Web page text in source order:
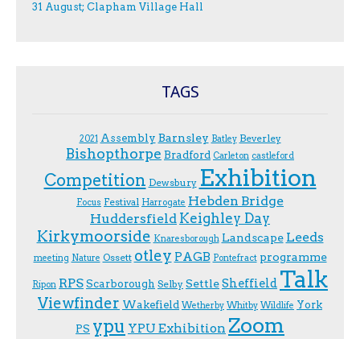
31 August; Clapham Village Hall
TAGS
2021 Assembly Barnsley Batley Beverley
Bishopthorpe Bradford Carleton castleford
Competition Dewsbury Exhibition
F.ocus Festival Harrogate Hebden Bridge
Huddersfield Keighley Day
Kirkymoorside Knaresborough Landscape Leeds
meeting Nature Ossett otley PAGB Pontefract programme
Ripon RPSScarborough Selby SettleSheffield Talk
Viewfinder Wakefield Wetherby Whitby Wildlife York
PS ypu YPU Exhibition Zoom